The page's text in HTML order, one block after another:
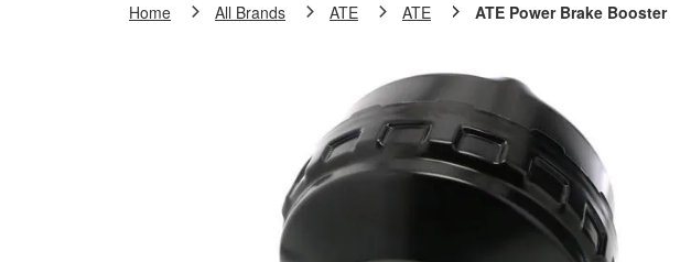
Home All Brands ATE ATE ATE Power Brake Booster